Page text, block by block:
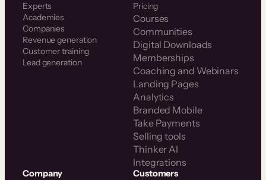
Experts
Academies
Companies
Revenue generation
Customer training
Lead generation
Pricing
Courses
Communities
Digital Downloads
Memberships
Coaching and Webinars
Landing Pages
Analytics
Branded Mobile
Take Payments
Selling tools
Thinker AI
Integrations
Company Customers